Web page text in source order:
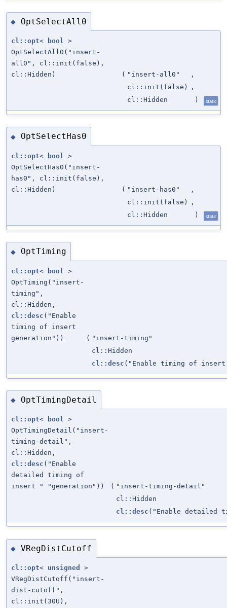
◆ OptSelectAll0
cl::opt< bool >
OptSelectAll0("insert-
all0", cl::init(false),
cl::Hidden)
( "insert-all0"
,
cl::init(false)
,
cl::Hidden
) static
◆ OptSelectHas0
cl::opt< bool
>
OptSelectHas0("insert-
has0", cl::init(false),
cl::Hidden)
( "insert-has0"
,
cl::init(false)
,
cl::Hidden
) static
◆ OptTiming
cl::opt< bool
>
OptTiming("insert-
timing",
cl::Hidden,
cl::desc ("Enable
timing of insert
generation"))
( "insert-timing"
cl::Hidden
cl::desc ("Enable timing of
◆ OptTimingDetail
cl::opt< bool >
OptTimingDetail("insert-
timing-detail",
cl::Hidden,
cl::desc ("Enable
detailed timing of
insert " "generation"))
( "insert-timing-detail"
cl::Hidden
cl::desc ("Enable detailed
◆ VRegDistCutoff
cl::opt< unsigned
>
VRegDistCutoff("insert-
dist-cutoff",
cl::init(30U),